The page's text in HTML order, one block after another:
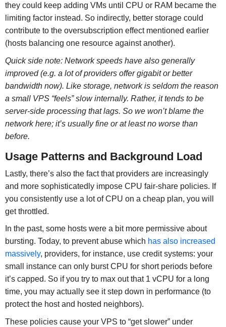
they could keep adding VMs until CPU or RAM became the
limiting factor instead. So indirectly, better storage could
contribute to the oversubscription effect mentioned earlier
(hosts balancing one resource against another).
Quick side note: Network speeds have also generally
improved (e.g. a lot of providers offer gigabit or better
bandwidth now). Like storage, network is seldom the reason
a small VPS “feels” slow internally. Rather, it tends to be
server-side processing that lags. So we won’t blame the
network here; it’s usually fine or at least no worse than
before.
Usage Patterns and Background Load
Lastly, there’s also the fact that providers are increasingly
and more sophisticatedly impose CPU fair-share policies. If
you consistently use a lot of CPU on a cheap plan, you will
get throttled.
In the past, some hosts were a bit more permissive about
bursting. Today, to prevent abuse which has also increased
massively, providers, for instance, use credit systems: your
small instance can only burst CPU for short periods before
it’s capped. So if you try to max out that 1 vCPU for a long
time, you may actually see it step down in performance (to
protect the host and hosted neighbors).
These policies cause your VPS to “get slower” under